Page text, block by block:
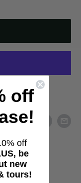
off
off
be
new
tours!